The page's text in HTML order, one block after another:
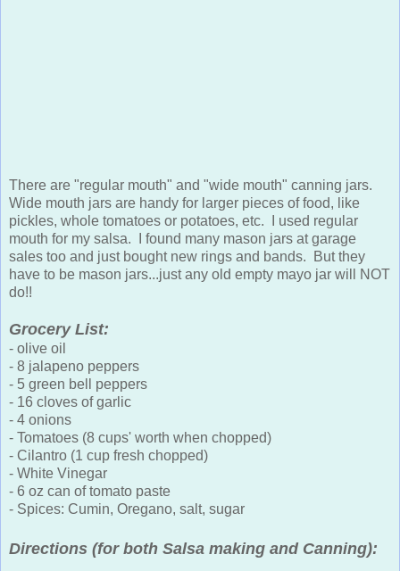
There are "regular mouth" and "wide mouth" canning jars.
Wide mouth jars are handy for larger pieces of food, like
pickles, whole tomatoes or potatoes, etc. I used regular
mouth for my salsa. I found many mason jars at garage
sales too and just bought new rings and bands. But they
have to be mason jars...just any old empty mayo jar will NOT
do!!
Grocery List:
- olive oil
- 8 jalapeno peppers
- 5 green bell peppers
- 16 cloves of garlic
- 4 onions
- Tomatoes (8 cups' worth when chopped)
- Cilantro (1 cup fresh chopped)
- White Vinegar
- 6 oz can of tomato paste
- Spices: Cumin, Oregano, salt, sugar
Directions (for both Salsa making and Canning):